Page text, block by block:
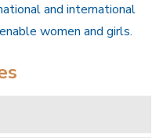
and international
women and girls.